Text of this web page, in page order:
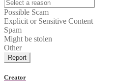
Possible Scam
Explicit or Sensitive Content
Spam
Might be stolen
Other
Report
Creator